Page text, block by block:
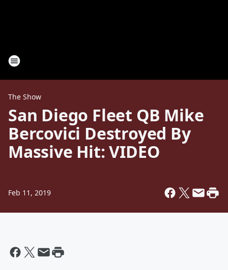
The Show
San Diego Fleet QB Mike
Bercovici Destroyed By
Massive Hit: VIDEO
Feb 11, 2019